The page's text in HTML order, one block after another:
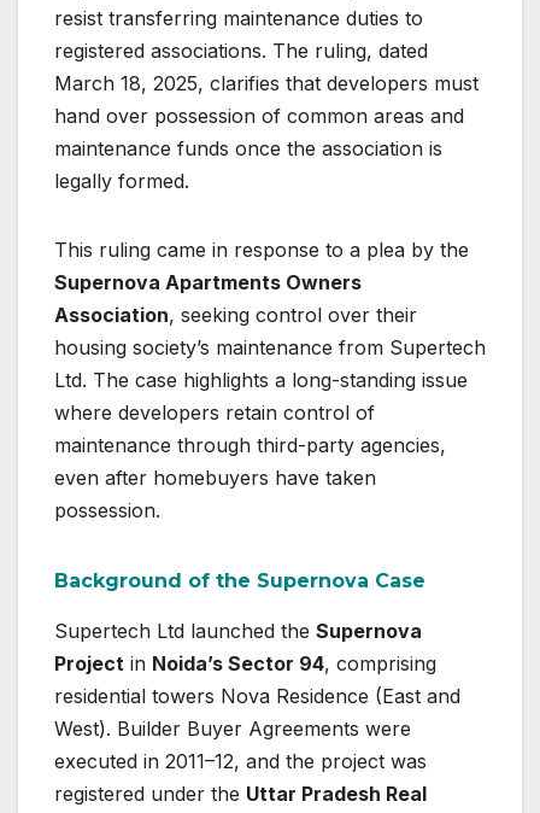
resist transferring maintenance duties to
registered associations. The ruling, dated
March 18, 2025, clarifies that developers must
hand over possession of common areas and
maintenance funds once the association is
legally formed.
This ruling came in response to a plea by the
Supernova Apartments Owners
Association, seeking control over their
housing society’s maintenance from Supertech
Ltd. The case highlights a long-standing issue
where developers retain control of
maintenance through third-party agencies,
even after homebuyers have taken
possession.
Background of the Supernova Case
Supertech Ltd launched the Supernova
Project in Noida’s Sector 94, comprising
residential towers Nova Residence (East and
West). Builder Buyer Agreements were
executed in 2011–12, and the project was
registered under the Uttar Pradesh Real